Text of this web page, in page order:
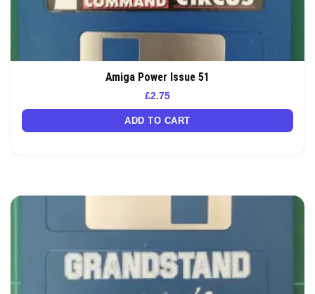
Amiga Power Issue 51
£2.75
ADD TO CART